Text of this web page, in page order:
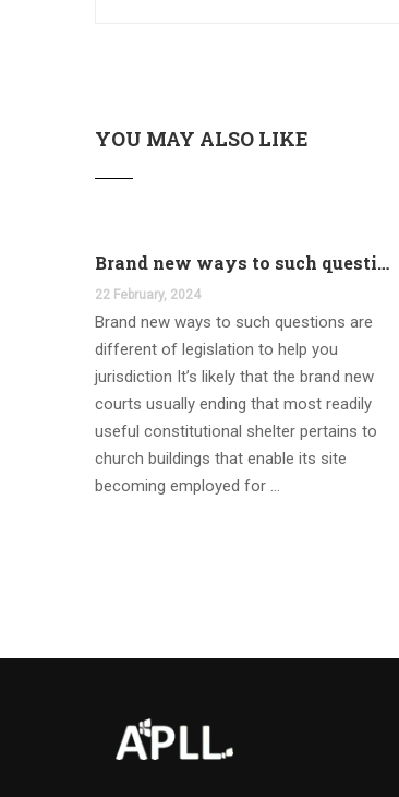
YOU MAY ALSO LIKE
Brand new ways to such questions are different of legislation to help you jurisdiction
22 February, 2024
Brand new ways to such questions are
different of legislation to help you
jurisdiction It’s likely that the brand new
courts usually ending that most readily
useful constitutional shelter pertains to
church buildings that enable its site
becoming employed for …